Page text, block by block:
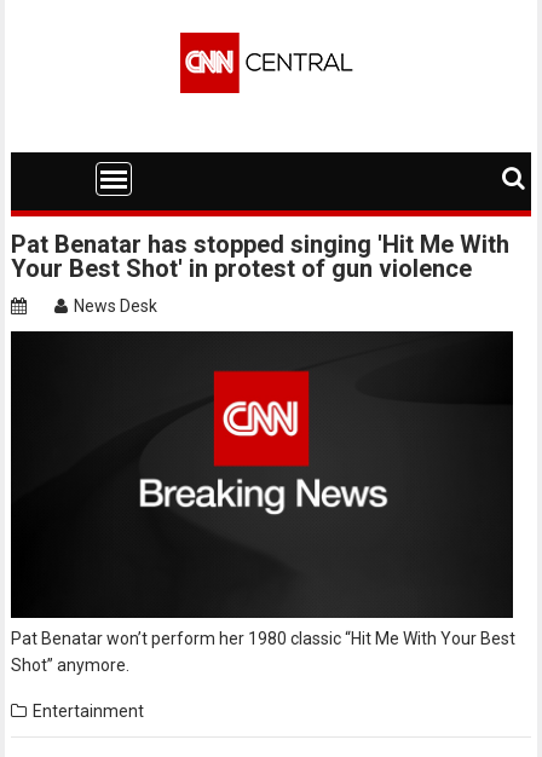
Pat Benatar has stopped singing 'Hit Me With
Your Best Shot' in protest of gun violence
News Desk
Pat Benatar won’t perform her 1980 classic “Hit Me With Your Best
Shot” anymore.
Entertainment